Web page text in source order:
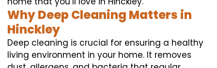
Why Deep Cleaning Matters in
Hinckley
Deep cleaning is crucial for ensuring a healthy
living environment in your home. It removes